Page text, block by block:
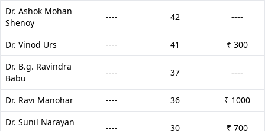
Dr. Ashok Mohan
Shenoy
---- 42 ----
Dr. Vinod Urs ---- 41
₹ 300
Dr. B.g. Ravindra
Babu
---- 37 ----
Dr. Ravi Manohar ---- 36
₹ 1000
Dr. Sunil Narayan
---- 30 ₹ 700